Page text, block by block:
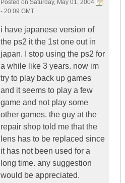
Posted on Saturday, May 01, 2004
- 20:09 GMT
i have japanese version of
the ps2 it the 1st one out in
japan. I stop using the ps2 for
a while like 3 years. now im
try to play back up games
and it seems to play a few
game and not play some
other games. the guy at the
repair shop told me that the
lens has to be replaced since
it has not been used for a
long time. any suggestion
would be appreciated.